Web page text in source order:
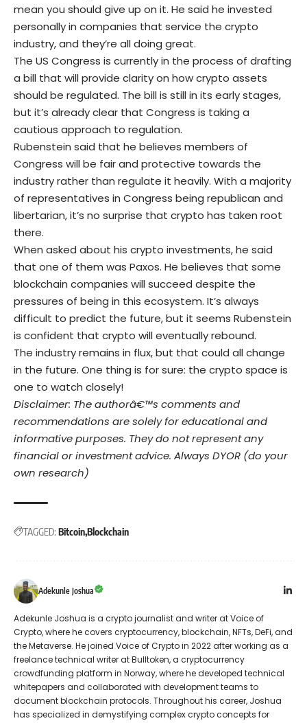
mean you should give up on it. He said he invested
personally in companies that service the crypto
industry, and they’re all doing great.
The US Congress is currently in the process of drafting
a bill that will provide clarity on how crypto assets
should be regulated. The bill is still in its early stages,
but it’s already clear that Congress is taking a
cautious approach to regulation.
Rubenstein said that he believes members of
Congress will be fair and protective towards the
industry rather than regulate it heavily. With a majority
of representatives in Congress being republican and
libertarian, it’s no surprise that crypto has taken root
there.
When asked about his crypto investments, he said
that one of them was Paxos. He believes that some
blockchain companies will succeed despite the
pressures of being in this ecosystem. It’s always
difficult to predict the future, but it seems Rubenstein
is confident that crypto will eventually rebound.
The industry remains in flux, but that could all change
in the future. One thing is for sure: the crypto space is
one to watch closely!
Disclaimer: The authorâ€™s comments and
recommendations are solely for educational and
informative purposes. They do not represent any
financial or investment advice. Always DYOR (do your
own research)
TAGGED: BitcoinBlockchain
Adekunle Joshua
Adekunle Joshua is a crypto journalist and writer at Voice of
Crypto, where he covers cryptocurrency, blockchain, NFTs, DeFi, and
the Metaverse. He joined Voice of Crypto in 2022 after working as a
freelance technical writer at Bulltoken, a cryptocurrency
crowdfunding platform in Norway, where he developed technical
whitepapers and collaborated with development teams to
document blockchain protocols. Throughout his career, Joshua
has specialized in demystifying complex crypto concepts for